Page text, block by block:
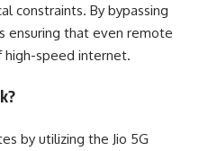
constraints. By bypassing
ensuring that even remote
high-speed internet.
by utilizing the Jio 5G